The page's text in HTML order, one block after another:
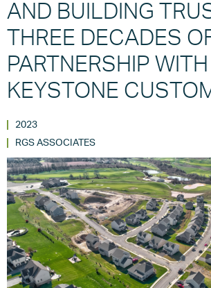
AND BUILDING
THREE DECADES
PARTNERSHIP WITH
KEYSTONE
2023
RGS ASSOCIATES